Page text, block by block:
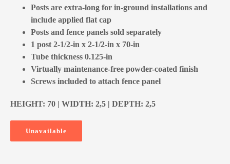
Posts are extra-long for in-ground installations and
include applied flat cap
Posts and fence panels sold separately
1 post 2-1/2-in x 2-1/2-in x 70-in
Tube thickness 0.125-in
Virtually maintenance-free powder-coated finish
Screws included to attach fence panel
HEIGHT: 70 | WIDTH: 2,5 | DEPTH: 2,5
Unavailable